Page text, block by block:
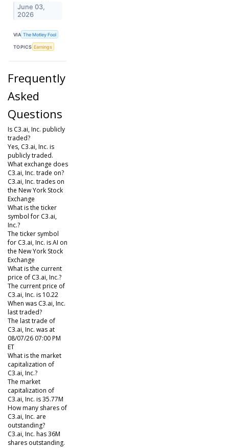
June 03,
2026
VIA The Motley Fool
TOPICS Earnings
Frequently
Asked
Questions
Is C3.ai, Inc. publicly
traded?
Yes, C3.ai, Inc. is
publicly traded.
What exchange does
C3.ai, Inc. trade on?
C3.ai, Inc. trades on
the New York Stock
Exchange
What is the ticker
symbol for C3.ai,
Inc.?
The ticker symbol
for C3.ai, Inc. is AI on
the New York Stock
Exchange
What is the current
price of C3.ai, Inc.?
The current price of
C3.ai, Inc. is 10.22
When was C3.ai, Inc.
last traded?
The last trade of
C3.ai, Inc. was at
08/07/26 07:00 PM
ET
What is the market
capitalization of
C3.ai, Inc.?
The market
capitalization of
C3.ai, Inc. is 35.77M
How many shares of
C3.ai, Inc. are
outstanding?
C3.ai, Inc. has 36M
shares outstanding.